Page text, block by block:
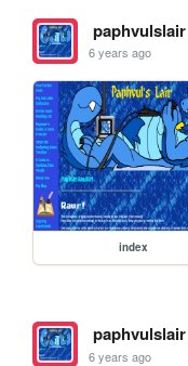
paphvulslair
6 years ago
index
paphvulslair
6 years ago